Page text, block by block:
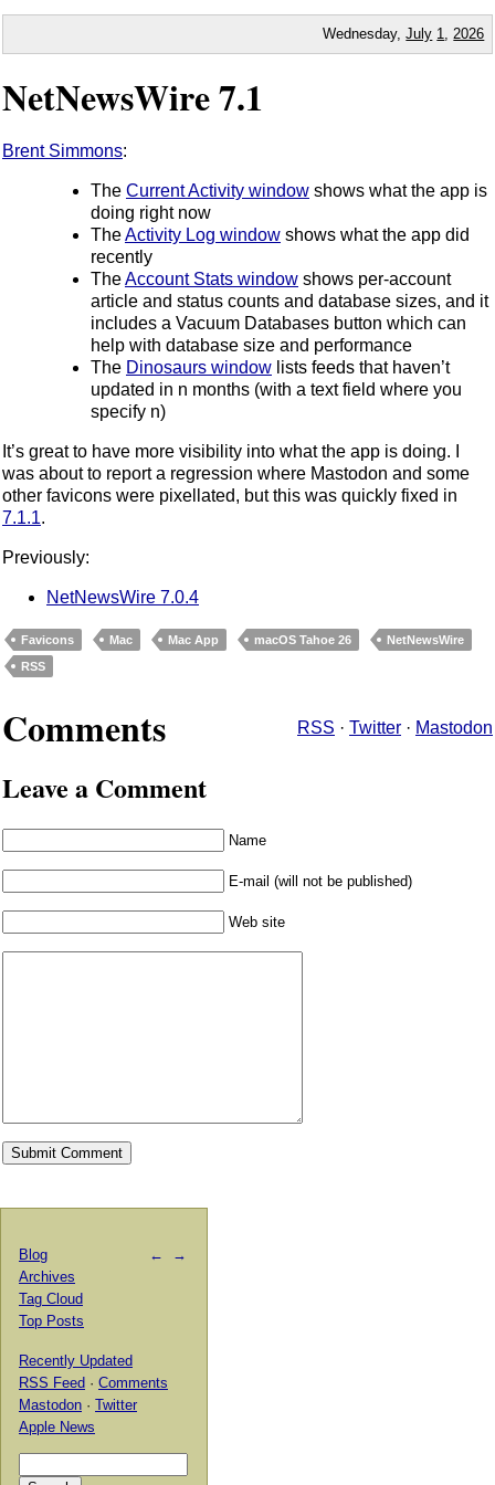
Wednesday,July 1 2026
NetNewsWire 7.1
Brent Simmons:
The Current Activity window shows what the app is
doing right now
TheActivity Log window shows what the app did
recently
TheAccount Stats window shows per-account
article and status counts and database sizes, and it
includes a Vacuum Databases button which can
help with database size and performance
The Dinosaurs window lists feeds that haven’t
updated in n months (with a text field where you
specify n)
It’s great to have more visibility into what the app is doing. I
was about to report a regression where Mastodon and some
other favicons were pixellated, but this was quickly fixed in
7.1.1.
Previously:
NetNewsWire 7.0.4
Favicons Mac Mac App macOS Tahoe 26
NetNewsWire
RSS
Comments RSS · Twitter · Mastodon
Leave a Comment
Name
E-mail (will not be published)
Web site
← →
Blog
Archives
Tag Cloud
Top Posts
Recently Updated
RSS Feed · Comments
Mastodon · Twitter
Apple News